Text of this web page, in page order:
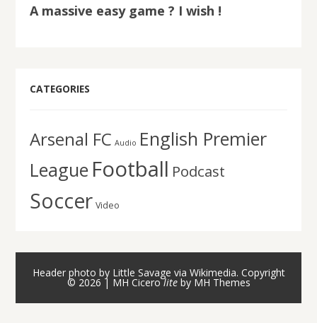
A massive easy game ? I wish !
CATEGORIES
Arsenal FC Audio English Premier
League Football Podcast
Soccer Video
Header photo by Little Savage via Wikimedia. Copyright
© 2026 | MH Ciceroliteby MH Themes